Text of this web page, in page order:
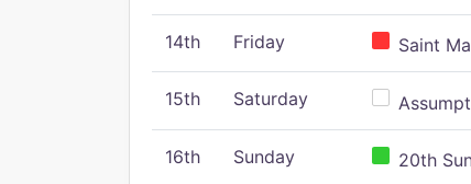
14th Friday Saint
15th Saturday
16th Sunday 20th